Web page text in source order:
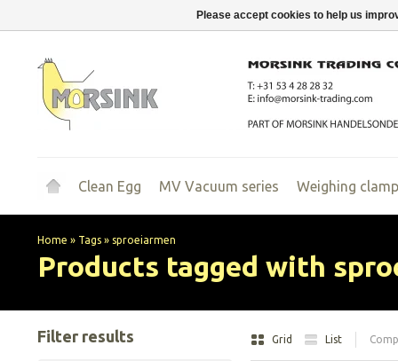
Clean Egg MV Vacuum series Weighing clamp
Home » Tags » sproeiarmen
Products tagged with
Grid List
Filter results
Please accept cookies to help us